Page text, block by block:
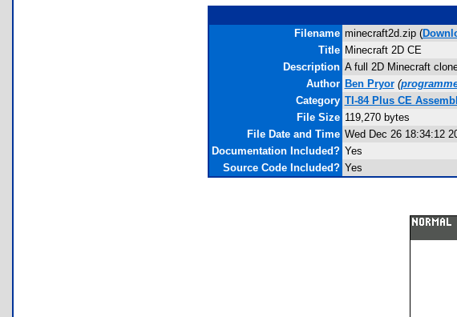
Filename minecraft2d.zip (
Title Minecraft 2D CE
Description A full 2D Minecraft
Author Ben Pryor (
Category TI-84 Plus CE
File Size 119,270 bytes
File Date and Time Wed Dec 26 18:34:12
Documentation Included? Yes
Source Code Included? Yes